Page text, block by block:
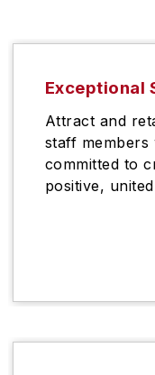
Exceptional
Attract and
staff members
committed to
positive,